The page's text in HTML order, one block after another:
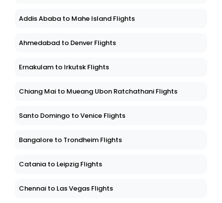
Addis Ababa to Mahe Island Flights
Ahmedabad to Denver Flights
Ernakulam to Irkutsk Flights
Chiang Mai to Mueang Ubon Ratchathani Flights
Santo Domingo to Venice Flights
Bangalore to Trondheim Flights
Catania to Leipzig Flights
Chennai to Las Vegas Flights